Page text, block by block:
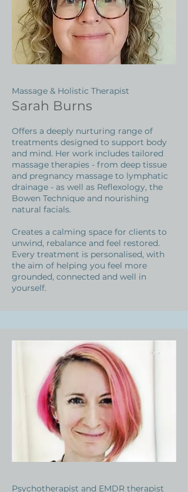
Massage & Holistic Therapist
Sarah Burns
Offers a deeply nurturing range of
treatments designed to support body
and mind. Her work includes tailored
massage therapies - from deep tissue
and pregnancy massage to lymphatic
drainage - as well as Reflexology, the
Bowen Technique and nourishing
natural facials.
Creates a calming space for clients to
unwind, rebalance and feel restored.
Every treatment is personalised, with
the aim of helping you feel more
grounded, connected and well in
yourself.
Psychotherapist and EMDR therapist